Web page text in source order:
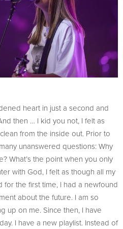
heart in just a second and
then … I kid you not, I felt as
from the inside out. Prior to
unanswered questions: Why
What’s the point when you only
with God, I felt as though all my
the first time, I had a newfound
about the future. I am so
up on me. Since then, I have
I have a new playlist. Instead of